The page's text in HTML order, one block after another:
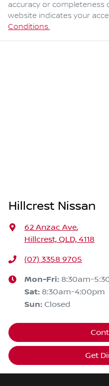
accuracy or completeness
website indicates your
Conditions.
Hillcrest Nissan
62 Anzac Ave,
Hillcrest, QLD, 4118
(07) 3358 9705
Mon-Fri: 8:30am-
Sat: 8:30am-4:00pm
Sun: Closed
Get